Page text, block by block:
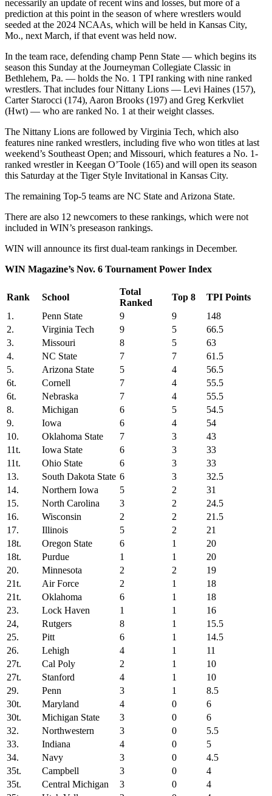
necessarily an update of recent wins and losses, but more of a
prediction at this point in the season of where wrestlers would
seeded at the 2024 NCAAs, which will be held in Kansas City,
Mo., next March, if that event was held now.
In the team race, defending champ Penn State — which begins its
season this Sunday at the Journeyman Collegiate Classic in
Bethlehem, Pa. — holds the No. 1 TPI ranking with nine ranked
wrestlers. That includes four Nittany Lions — Levi Haines (157),
Carter Starocci (174), Aaron Brooks (197) and Greg Kerkvliet
(Hwt) — who are ranked No. 1 at their weight classes.
The Nittany Lions are followed by Virginia Tech, which also
features nine ranked wrestlers, including five who won titles at last
weekend’s Southeast Open; and Missouri, which features a No. 1-
ranked wrestler in Keegan O’Toole (165) and will open its season
this Saturday at the Tiger Style Invitational in Kansas City.
The remaining Top-5 teams are NC State and Arizona State.
There are also 12 newcomers to these rankings, which were not
included in WIN’s preseason rankings.
WIN will announce its first dual-team rankings in December.
WIN Magazine’s Nov. 6 Tournament Power Index
Rank School
Total
Ranked
Top 8
TPI Points
1.
Penn State 9 9
148
2.
Virginia Tech 9 5
66.5
3.
Missouri 8 5
63
4.
NC State 7 7
61.5
5.
Arizona State 5 4
56.5
6t.
Cornell 7 4
55.5
6t.
Nebraska 7 4
55.5
8.
Michigan 6 5
54.5
9.
Iowa 6 4
54
10.
Oklahoma State 7 3
43
11t.
Iowa State 6 3
33
11t.
Ohio State 6 3
33
13.
South Dakota State 6 3
32.5
14.
Northern Iowa 5 2
31
15.
North Carolina 3 2
24.5
16.
Wisconsin 2 2
21.5
17.
Illinois 5 2
21
18t.
Oregon State 6 1
20
18t.
Purdue 1 1
20
20.
Minnesota 2 2
19
21t.
Air Force 2 1
18
21t.
Oklahoma 6 1
18
23.
Lock Haven 1 1
16
24,
Rutgers 8 1
15.5
25.
Pitt 6 1
14.5
26.
Lehigh 4 1
11
27t.
Cal Poly 2 1
10
27t.
Stanford 4 1
10
29.
Penn 3 1
8.5
30t.
Maryland 4 0
6
30t.
Michigan State 3 0
6
32.
Northwestern 3 0
5.5
33.
Indiana 4 0
5
34.
Navy 3 0
4.5
35t.
Campbell 3 0
4
35t.
Central Michigan 3 0
4